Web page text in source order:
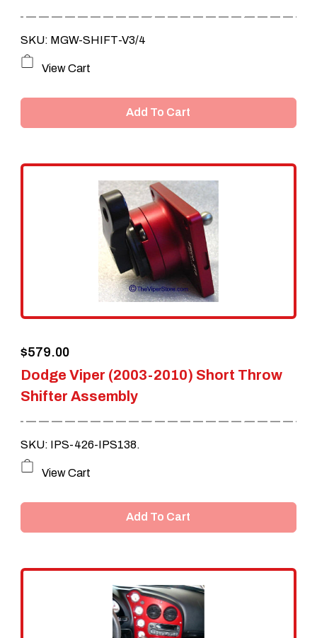
SKU: MGW-SHIFT-V3/4
View Cart
Add To Cart
Dodge Viper (2003-2010) Short Throw
Shifter Assembly
$579.00
SKU: IPS-426-IPS138.
View Cart
Add To Cart